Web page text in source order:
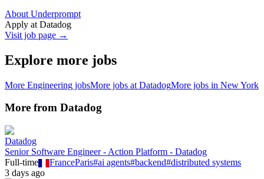
About Underprompt
Apply at Datadog
Visit job page →
Explore more jobs
More Engineering jobsMore jobs at DatadogMore jobs in New York
More from Datadog
Datadog
Senior Software Engineer - Action Platform - Datadog
Full-time
FranceParis#ai agents#backend#distributed systems
3 days ago